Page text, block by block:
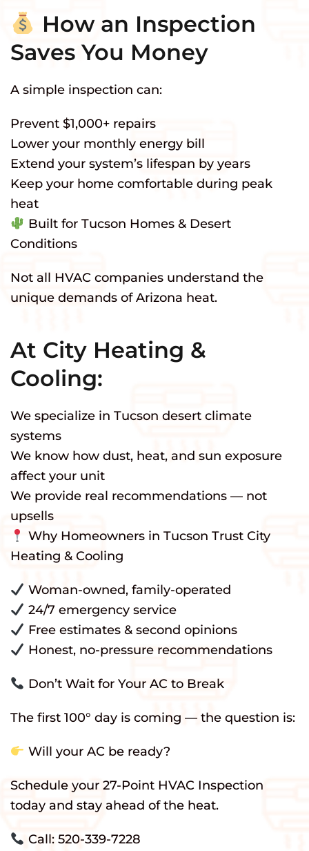
How an Inspection
Saves You Money
A simple inspection can:
Prevent $1,000+ repairs
Lower your monthly energy bill
Extend your system’s lifespan by years
Keep your home comfortable during peak
heat
Built for Tucson Homes & Desert
Conditions
Not all HVAC companies understand the
unique demands of Arizona heat.
At City Heating &
Cooling:
We specialize in Tucson desert climate
systems
We know how dust, heat, and sun exposure
affect your unit
We provide real recommendations — not
upsells
Why Homeowners in Tucson Trust City
Heating & Cooling
Woman-owned, family-operated
24/7 emergency service
Free estimates & second opinions
Honest, no-pressure recommendations
Don’t Wait for Your AC to Break
The first 100° day is coming — the question is:
Will your AC be ready?
Schedule your 27-Point HVAC Inspection
today and stay ahead of the heat.
Call: 520-339-7228